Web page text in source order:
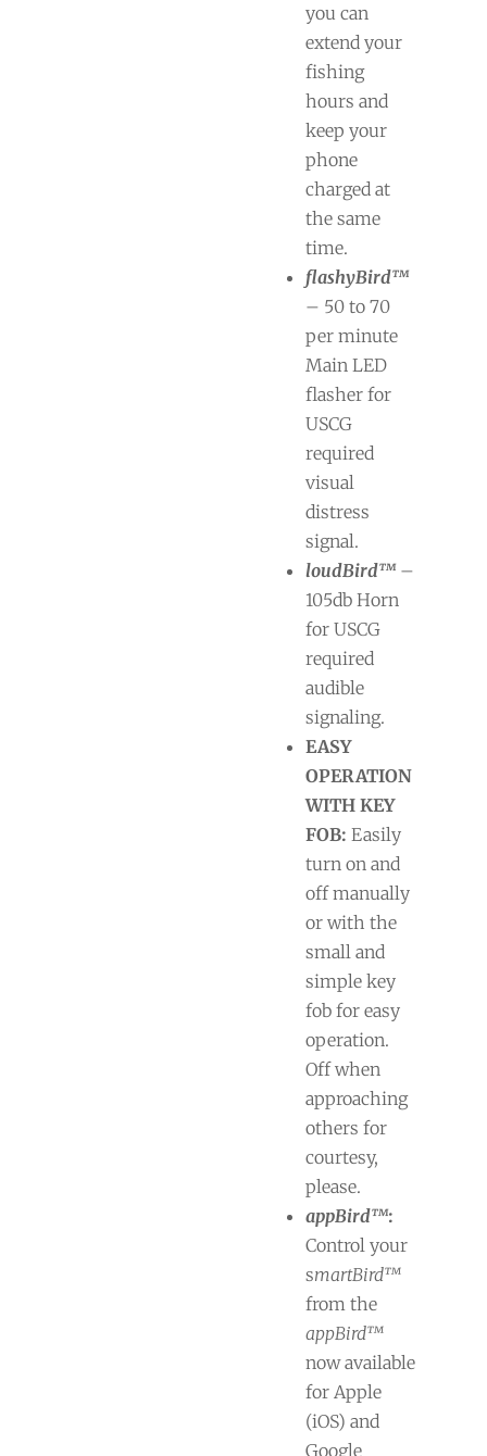
you can
extend your
fishing
hours and
keep your
phone
charged at
the same
time.
flashyBird™
– 50 to 70
per minute
Main LED
flasher for
USCG
required
visual
distress
signal.
loudBird™–
105db Horn
for USCG
required
audible
signaling.
EASY
OPERATION
WITH KEY
FOB: Easily
turn on and
off manually
or with the
small and
simple key
fob for easy
operation.
Off when
approaching
others for
courtesy,
please.
appBird™:
Control your
smartBird™
from the
appBird™
now available
for Apple
(iOS) and
Google